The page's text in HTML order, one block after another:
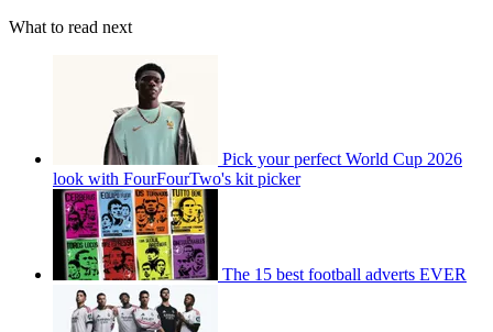
What to read next
Pick your perfect World Cup 2026
look with FourFourTwo's kit picker
The 15 best football adverts EVER